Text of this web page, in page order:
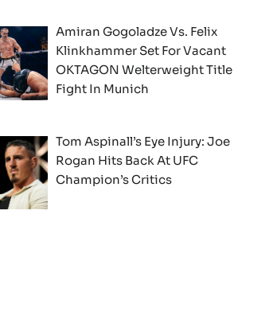
Amiran Gogoladze Vs. Felix
Klinkhammer Set For Vacant
OKTAGON Welterweight Title
Fight In Munich
Tom Aspinall’s Eye Injury: Joe
Rogan Hits Back At UFC
Champion’s Critics